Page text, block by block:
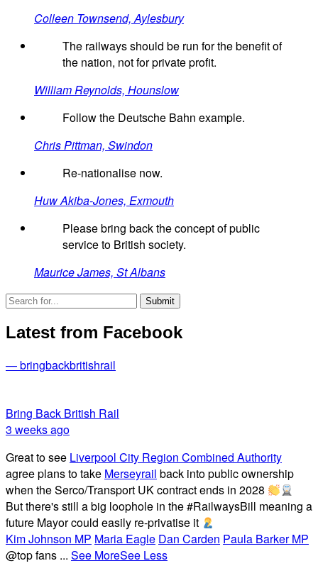
Colleen Townsend, Aylesbury
The railways should be run for the benefit of
the nation, not for private profit.
William Reynolds, Hounslow
Follow the Deutsche Bahn example.
Chris Pittman, Swindon
Re-nationalise now.
Huw Akiba-Jones, Exmouth
Please bring back the concept of public
service to British society.
Maurice James, St Albans
Latest from Facebook
— bringbackbritishrail
Bring Back British Rail
3 weeks ago
Great to see Liverpool City Region Combined Authority
agree plans to take Merseyrail back into public ownership
when the Serco/Transport UK contract ends in 2028
But there's still a big loophole in the #RailwaysBill meaning a
future Mayor could easily re-privatise it
Kim Johnson MP Maria Eagle Dan Carden Paula Barker MP
@top fans ... See MoreSee Less